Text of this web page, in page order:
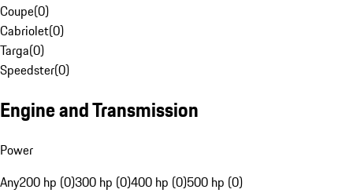
Coupe(0)
Cabriolet(0)
Targa(0)
Speedster(0)
Engine and Transmission
Power
Any200 hp (0)300 hp (0)400 hp (0)500 hp (0)